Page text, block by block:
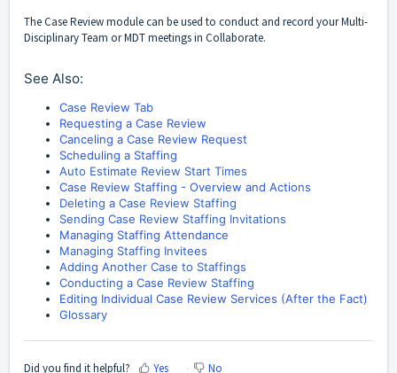
The Case Review module can be used to conduct and record your Multi-
Disciplinary Team or MDT meetings in Collaborate.
See Also:
Case Review Tab
Requesting a Case Review
Canceling a Case Review Request
Scheduling a Staffing
Auto Estimate Review Start Times
Case Review Staffing - Overview and Actions
Deleting a Case Review Staffing
Sending Case Review Staffing Invitations
Managing Staffing Attendance
Managing Staffing Invitees
Adding Another Case to Staffings
Conducting a Case Review Staffing
Editing Individual Case Review Services (After the Fact)
Glossary
Did you find it helpful? Yes No